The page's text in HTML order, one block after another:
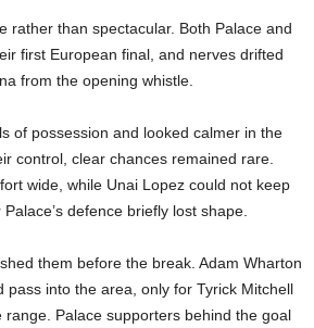
rather than spectacular. Both Palace and
first European final, and nerves drifted
from the opening whistle.
of possession and looked calmer in the
control, clear chances remained rare.
wide, while Unai Lopez could not keep
defence briefly lost shape.
them before the break. Adam Wharton
pass into the area, only for Tyrick Mitchell
range. Palace supporters behind the goal